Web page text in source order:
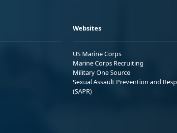
Websites
US Marine Corps
Marine Corps Recruiting
Military One Source
Sexual Assault Prevention and
(SAPR)